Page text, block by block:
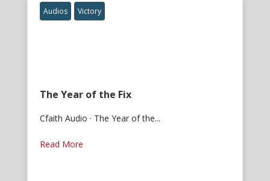
Audios Victory
The Year of the Fix
Cfaith Audio · The Year of the...
Read More